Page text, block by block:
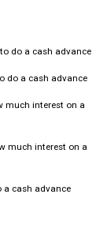
do a cash advance
do a cash advance
much interest on a
much interest on a
a cash advance